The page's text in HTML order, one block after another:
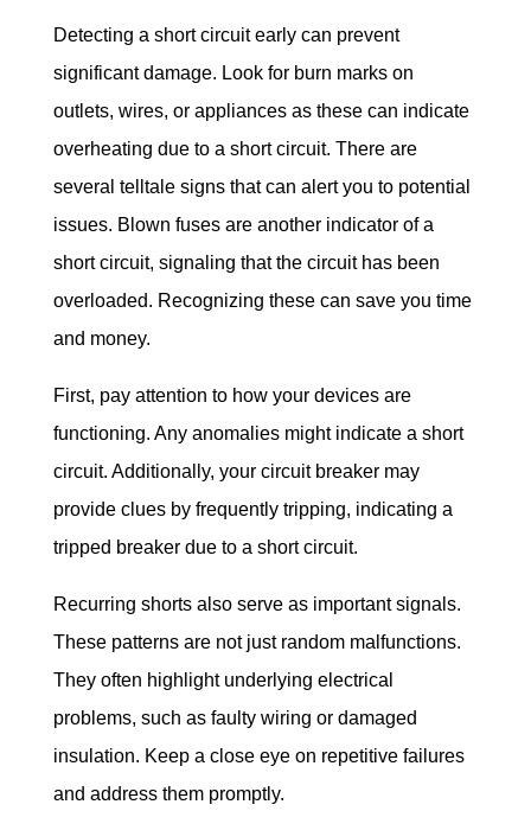
Detecting a short circuit early can prevent
significant damage. Look for burn marks on
outlets, wires, or appliances as these can indicate
overheating due to a short circuit. There are
several telltale signs that can alert you to potential
issues. Blown fuses are another indicator of a
short circuit, signaling that the circuit has been
overloaded. Recognizing these can save you time
and money.
First, pay attention to how your devices are
functioning. Any anomalies might indicate a short
circuit. Additionally, your circuit breaker may
provide clues by frequently tripping, indicating a
tripped breaker due to a short circuit.
Recurring shorts also serve as important signals.
These patterns are not just random malfunctions.
They often highlight underlying electrical
problems, such as faulty wiring or damaged
insulation. Keep a close eye on repetitive failures
and address them promptly.